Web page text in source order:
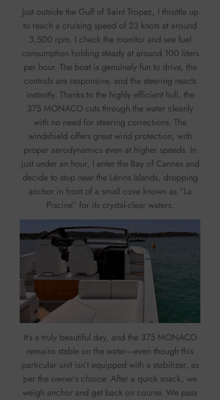
Just outside the Gulf of Saint Tropez, I throttle up
to reach a cruising speed of 23 knots at around
3,500 rpm. I check the monitor and see fuel
consumption holding steady at around 100 liters
per hour. The boat is genuinely fun to drive, the
controls are responsive, and the steering reacts
instantly. Thanks to the highly efficient hull, the
375 MONACO cuts through the water cleanly
with no need for steering corrections. The
windshield offers great wind protection, with
proper aerodynamics even at higher speeds. In
just under an hour, I enter the Bay of Cannes and
decide to stop near the Lérins Islands, dropping
anchor in front of a small cove known as “La
Piscine” for its crystal-clear waters.
It’s a truly beautiful day, and the 375 MONACO
remains stable on the water—even though this
particular unit isn’t equipped with a stabilizer, as
per the owner’s choice. After a quick snack, we
weigh anchor and get back on course. We pass